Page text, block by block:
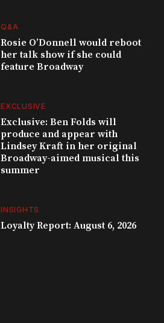
Q&A
Rosie O’Donnell would reboot
her talk show if she could
feature Broadway
EXCLUSIVE
Exclusive: Ben Folds will
produce and appear with
Lindsey Kraft in her original
Broadway-aimed musical this
summer
INSIGHTS
Loyalty Report: August 6, 2026